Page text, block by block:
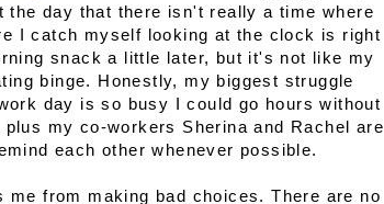
the day that there isn't really a time where
I catch myself looking at the clock is right
snack a little later, but it's not like my
binge. Honestly, my biggest struggle
day is so busy I could go hours without
my co-workers Sherina and Rachel are
each other whenever possible.
from making bad choices. There are no